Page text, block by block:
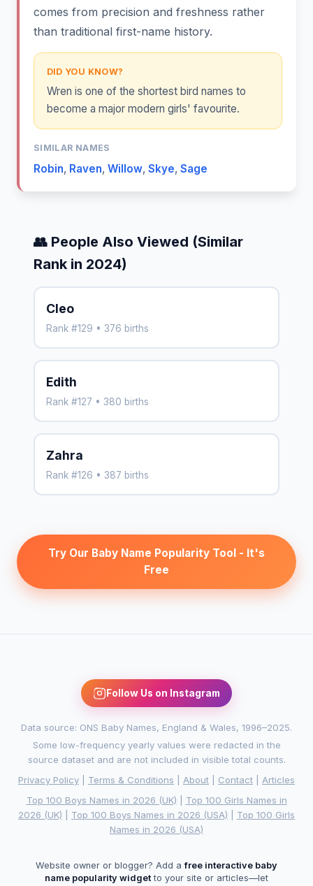
comes from precision and freshness rather
than traditional first-name history.
DID YOU KNOW?
Wren is one of the shortest bird names to
become a major modern girls' favourite.
SIMILAR NAMES
Robin, Raven, Willow, Skye, Sage
👥 People Also Viewed (Similar
Rank in 2024)
Cleo
Rank #129 • 376 births
Edith
Rank #127 • 380 births
Zahra
Rank #126 • 387 births
Try Our Baby Name Popularity Tool - It's
Free
Follow Us on Instagram
Data source: ONS Baby Names, England & Wales, 1996–2025.
Some low-frequency yearly values were redacted in the
source dataset and are not included in visible total counts.
Privacy Policy
Terms & Conditions About Contact
Articles
Top 100 Boys Names in 2026 (UK)
Top 100 Girls Names in
2026 (UK)
Top 100 Boys Names in 2026 (USA)
Top 100 Girls
Names in 2026 (USA)
Website owner or blogger? Add afree interactive baby
name popularity widget to your site or articles—let